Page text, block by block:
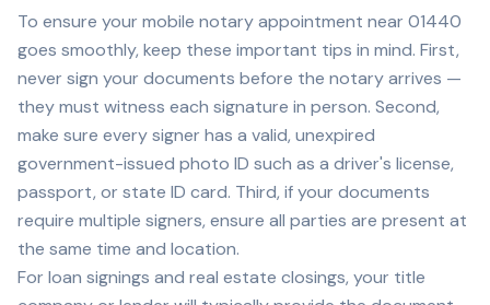
To ensure your mobile notary appointment near 01440
goes smoothly, keep these important tips in mind. First,
never sign your documents before the notary arrives —
they must witness each signature in person. Second,
make sure every signer has a valid, unexpired
government-issued photo ID such as a driver's license,
passport, or state ID card. Third, if your documents
require multiple signers, ensure all parties are present at
the same time and location.
For loan signings and real estate closings, your title